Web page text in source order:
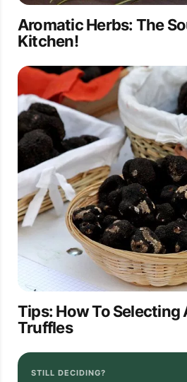
Aromatic Herbs: The
Kitchen!
Tips: How To Selecting
Truffles
STILL DECIDING?